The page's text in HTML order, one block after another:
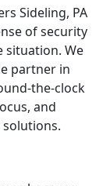
Sideling, PA
of security
situation. We
partner in
the-clock
and